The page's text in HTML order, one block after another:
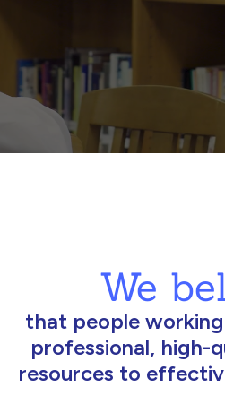
We
that people working
professional, high-
resources to